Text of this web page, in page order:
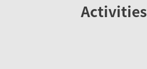
Activities